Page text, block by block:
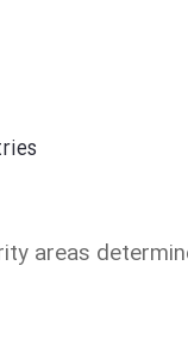
areas